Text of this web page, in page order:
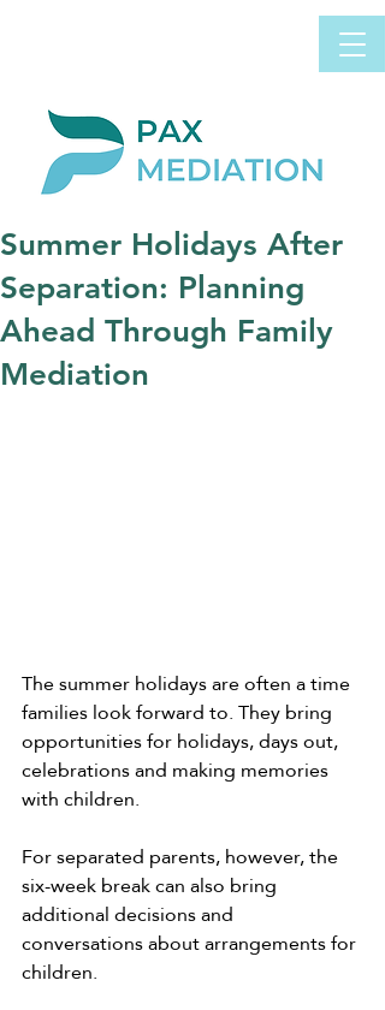
Summer Holidays After
Separation: Planning
Ahead Through Family
Mediation
The summer holidays are often a time
families look forward to. They bring
opportunities for holidays, days out,
celebrations and making memories
with children.
For separated parents, however, the
six-week break can also bring
additional decisions and
conversations about arrangements for
children.